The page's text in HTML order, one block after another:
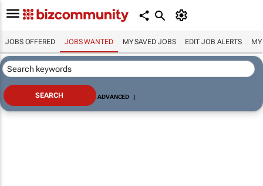
JOBS OFFERED JOBS WANTED MY SAVED JOBS EDIT JOB ALERTS MY
ADVANCED |